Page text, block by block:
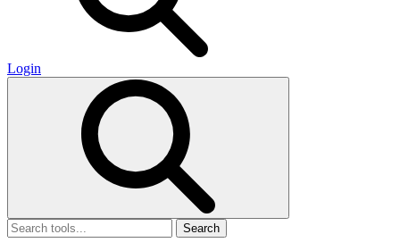
Login
Search